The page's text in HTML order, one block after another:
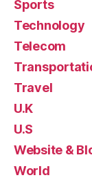
Sports
Technology
Telecom
Travel
U.K
U.S
Website &
World